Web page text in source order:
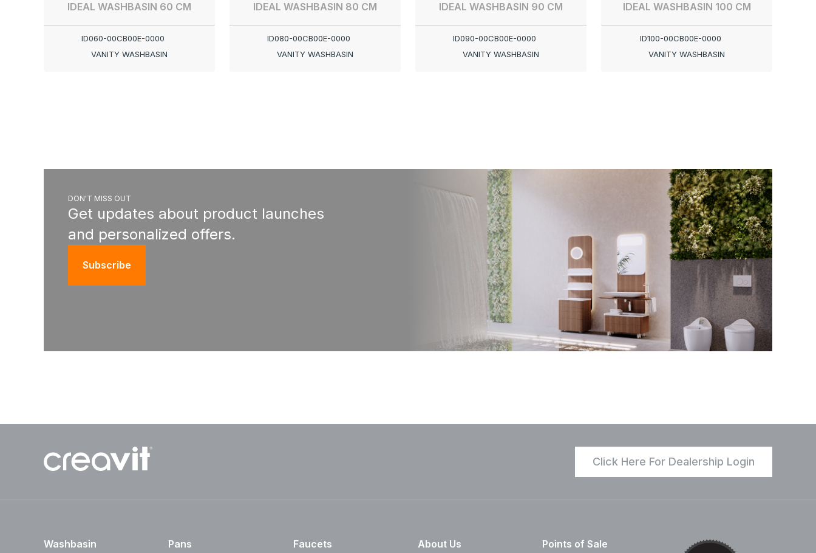
IDEAL WASHBASIN 60 CM
ID060-00CB00E-0000
VANITY WASHBASIN
IDEAL WASHBASIN 80 CM
ID080-00CB00E-0000
VANITY WASHBASIN
IDEAL WASHBASIN 90 CM
ID090-00CB00E-0000
VANITY WASHBASIN
IDEAL WASHBASIN 100 CM
ID100-00CB00E-0000
VANITY WASHBASIN
DON'T MISS OUT
Get updates about product launches
and personalized offers.
Subscribe
Click Here For Dealership Login
Washbasin Pans Faucets About Us Points of Sale